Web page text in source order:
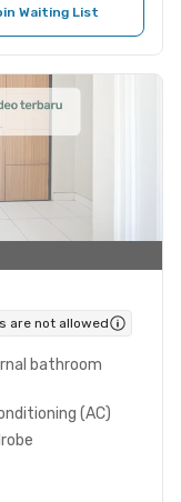
Waiting List
are not allowed
bathroom
(AC)